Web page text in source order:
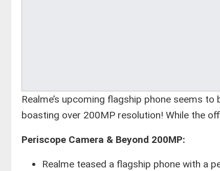
Realme’s upcoming flagship phone seems
boasting over 200MP resolution! While the
Periscope Camera & Beyond 200MP:
Realme teased a flagship phone with a